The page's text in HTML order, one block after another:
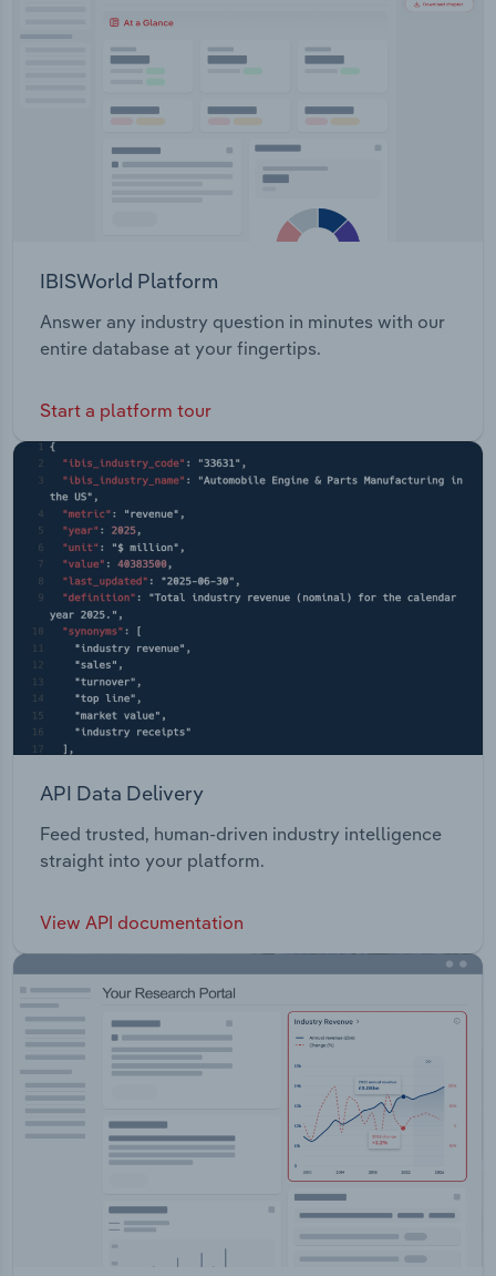
IBISWorld Platform
Answer any industry question in minutes with our
entire database at your fingertips.
Start a platform tour
API Data Delivery
Feed trusted, human-driven industry intelligence
straight into your platform.
View API documentation
Transportation and Warehousing
Wholesale Trade